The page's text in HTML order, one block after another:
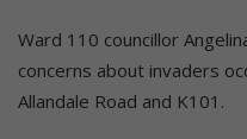
Ward 110 councillor
concerns about invaders
Allandale Road and K101.